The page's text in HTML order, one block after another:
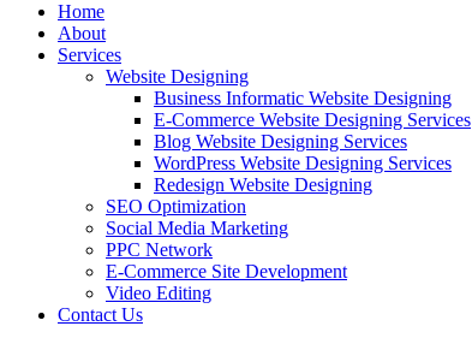
Home
About
Services
Website Designing
Business Informatic Website Designing
E-Commerce Website Designing Services
Blog Website Designing Services
WordPress Website Designing Services
Redesign Website Designing
SEO Optimization
Social Media Marketing
PPC Network
E-Commerce Site Development
Video Editing
Contact Us